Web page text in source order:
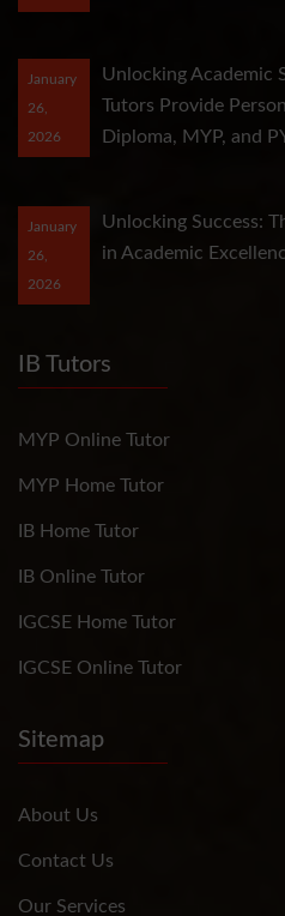
Unlocking Academic
Tutors Provide
Diploma, MYP, and
January
26,
2026
Unlocking Success:
in Academic
January
26,
2026
IB Tutors
MYP Online Tutor
MYP Home Tutor
IB Home Tutor
IB Online Tutor
IGCSE Home Tutor
IGCSE Online Tutor
Sitemap
About Us
Contact Us
Our Services